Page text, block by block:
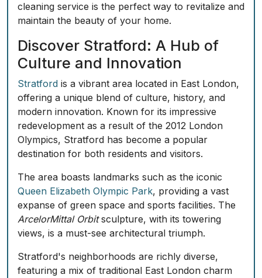
cleaning service is the perfect way to revitalize and
maintain the beauty of your home.
Discover Stratford: A Hub of
Culture and Innovation
Stratford is a vibrant area located in East London,
offering a unique blend of culture, history, and
modern innovation. Known for its impressive
redevelopment as a result of the 2012 London
Olympics, Stratford has become a popular
destination for both residents and visitors.
The area boasts landmarks such as the iconic
Queen Elizabeth Olympic Park, providing a vast
expanse of green space and sports facilities. The
ArcelorMittal Orbitsculpture, with its towering
views, is a must-see architectural triumph.
Stratford's neighborhoods are richly diverse,
featuring a mix of traditional East London charm